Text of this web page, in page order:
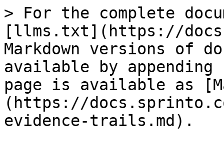
> For the complete
[llms.txt](https://
Markdown versions of
available by
page is available as
(https://
evidence-trails.md).